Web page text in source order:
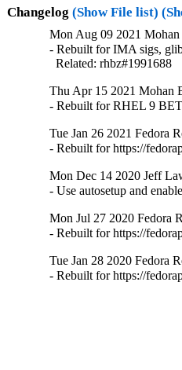
Changelog (Show File list)
Mon Aug 09 2021
- Rebuilt for IMA sigs,
  Related: rhbz#1991688
Thu Apr 15 2021 Mohan
- Rebuilt for RHEL 9
Tue Jan 26 2021 Fedora
- Rebuilt for https://
Mon Dec 14 2020 Jeff
- Use autosetup and
Mon Jul 27 2020 Fedora
- Rebuilt for https://
Tue Jan 28 2020 Fedora
- Rebuilt for https://